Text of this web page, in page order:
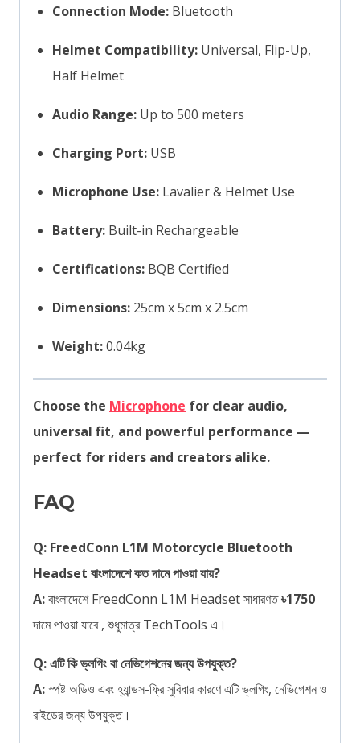
Connection Mode: Bluetooth
Helmet Compatibility: Universal, Flip-Up,
Half Helmet
Audio Range: Up to 500 meters
Charging Port: USB
Microphone Use: Lavalier & Helmet Use
Battery: Built-in Rechargeable
Certifications: BQB Certified
Dimensions: 25cm x 5cm x 2.5cm
Weight:0.04kg
Choose the Microphone for clear audio,
universal fit, and powerful performance —
perfect for riders and creators alike.
FAQ
Q: FreedConn L1M Motorcycle Bluetooth
Headset বাংলাদেশে কত দামে পাওয়া যায়?
A:বাংলাদেশে FreedConn L1M Headset সাধারণত৳1750
দামে পাওয়া যাবে , শুধুমাত্র TechTools এ।
Q: এটি কি ভ্লগিং বা নেভিগেশনের জন্য উপযুক্ত?
A:স্পষ্ট অডিও এবং হ্যান্ডস-ফ্রি সুবিধার কারণে এটি ভ্লগিং, নেভিগেশন ও
রাইডের জন্য উপযুক্ত।